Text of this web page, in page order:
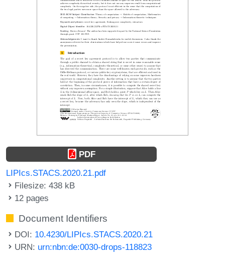
PDF
LIPIcs.STACS.2020.21.pdf
Filesize: 438 kB
12 pages
Document Identifiers
DOI: 10.4230/LIPIcs.STACS.2020.21
URN: urn:nbn:de:0030-drops-118823